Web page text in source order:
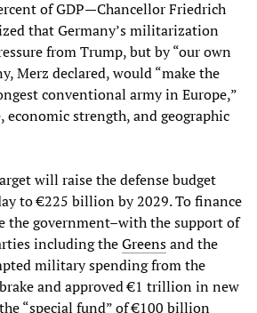
of GDP—Chancellor Friedrich
that Germany’s militarization
from Trump, but by “our own
Merz declared, would “make the
conventional army in Europe,”
strength, and geographic
will raise the defense budget
to €225 billion by 2029. To finance
the government–with the support of
including theGreensand the
military spending from the
and approved €1 trillion in new
“special fund” of €100 billion